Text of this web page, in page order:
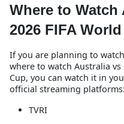
Where to
2026 FIFA
If you are planning to
where to watch Australia vs
Cup, you can watch it in
official streaming platforms:
TVRI